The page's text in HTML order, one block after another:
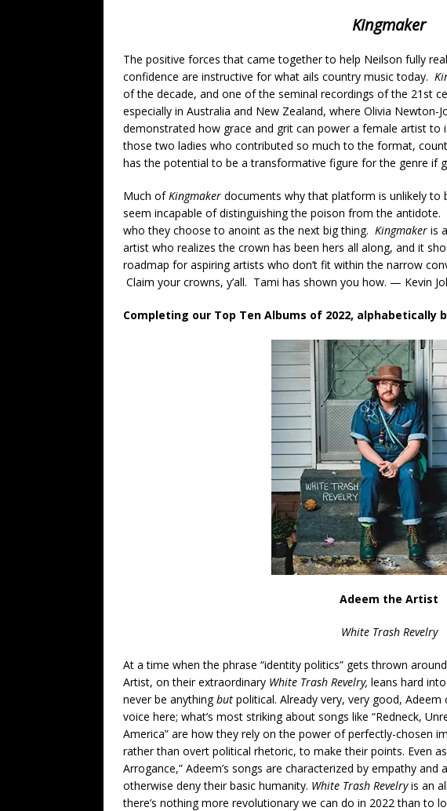
Kingmaker
The positive forces that came together to help Neilson fully
confidence are instructive for what ails country music today.
of the decade, and one of the seminal recordings of the 21st
especially in Australia and New Zealand, where Olivia Newton-
demonstrated how grace and grit can power a female artist
those two ladies who contributed so much to the format,
has the potential to be a transformative figure for the genre if
Much of Kingmaker documents why that platform is unlikely to
seem incapable of distinguishing the poison from the
who they choose to anoint as the next big thing. Kingmaker is
artist who realizes the crown has been hers all along, and it
roadmap for aspiring artists who don’t fit within the narrow
Claim your crowns, y’all. Tami has shown you how. — Kevin
Completing our Top Ten Albums of 2022, alphabetically
Adeem the Artist
White Trash Revelry
At a time when the phrase “identity politics” gets thrown
Artist, on their extraordinary White Trash Revelry, leans hard
never be anythingbut political. Already very, very good,
voice here; what’s most striking about songs like “Redneck,
America” are how they rely on the power of perfectly-chosen
rather than overt political rhetoric, to make their points. Even
Arrogance,” Adeem’s songs are characterized by empathy
otherwise deny their basic humanity. White Trash Revelryis an
there’s nothing more revolutionary we can do in 2022 than to